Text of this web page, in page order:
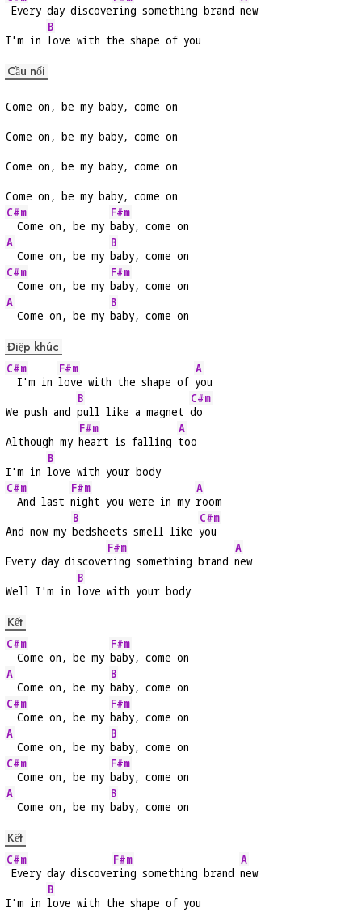
Every day discovering something brand new
I'm in
B
love with the shape of you
Cầu nối
Come on, be my baby, come on
Come on, be my baby, come on
Come on, be my baby, come on
Come on, be my baby, come on
C#m
  Come on, be my
F#m
baby, come on
A
  Come on, be my
B
baby, come on
C#m
  Come on, be my
F#m
baby, come on
A
  Come on, be my
B
baby, come on
Điệp khúc
C#m
  I'm in
F#m
love with the shape of
A
you
We push and
B
pull like a magnet
C#m
do
Although my
F#m
heart is falling
A
too
I'm in
B
love with your body
C#m
  And last
F#m
night you were in my
A
room
And now my
B
bedsheets smell like
C#m
you
Every day discove
F#m
ring something brand
A
new
Well I'm in
B
love with your body
Kết
C#m
  Come on, be my
F#m
baby, come on
A
  Come on, be my
B
baby, come on
C#m
  Come on, be my
F#m
baby, come on
A
  Come on, be my
B
baby, come on
C#m
  Come on, be my
F#m
baby, come on
A
  Come on, be my
B
baby, come on
Kết
C#m
Every day discove
F#m
ring something brand
A
new
I'm in
B
love with the shape of you